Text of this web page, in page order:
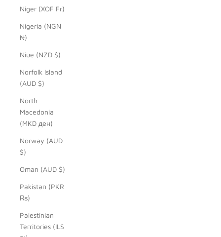
Niger (XOF Fr)
Nigeria (NGN
₦)
Niue (NZD $)
Norfolk Island
(AUD $)
North
Macedonia
(MKD ден)
Norway (AUD
$)
Oman (AUD $)
Pakistan (PKR
₨)
Palestinian
Territories (ILS